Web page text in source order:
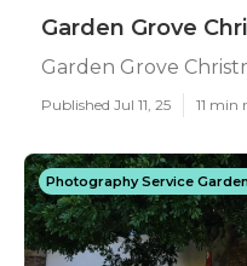
Garden Grove
Garden Grove
Published Jul 11, 25 11 min
Photography Service